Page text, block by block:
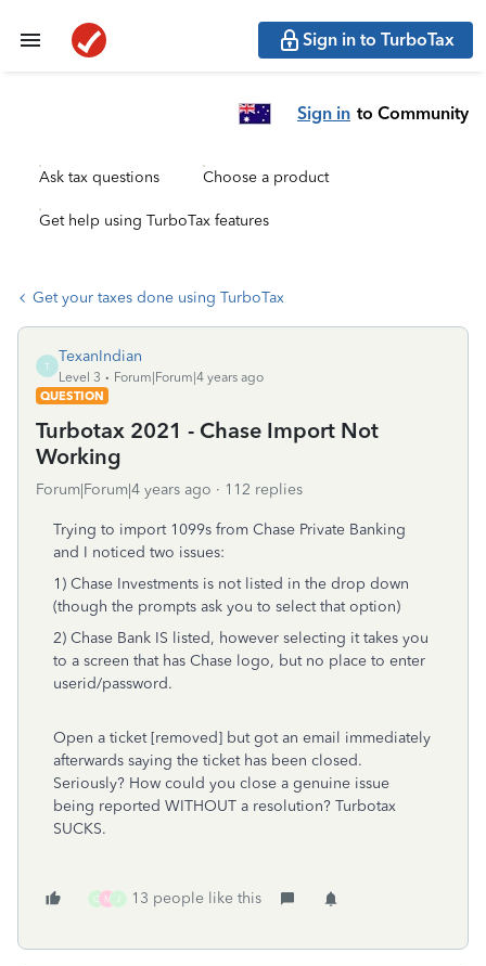
Sign in to TurboTax
Sign in to Community
Ask tax questions Choose a product
Get help using TurboTax features
Get your taxes done using TurboTax
T
TexanIndian
Level 3
Forum|Forum|4 years ago
QUESTION
Turbotax 2021 - Chase Import Not
Working
Forum|Forum|4 years ago 112 replies
Trying to import 1099s from Chase Private Banking
and I noticed two issues:
1) Chase Investments is not listed in the drop down
(though the prompts ask you to select that option)
2) Chase Bank IS listed, however selecting it takes you
to a screen that has Chase logo, but no place to enter
userid/password.
Open a ticket [removed] but got an email immediately
afterwards saying the ticket has been closed.
Seriously? How could you close a genuine issue
being reported WITHOUT a resolution? Turbotax
SUCKS.
G M J 13 people like this